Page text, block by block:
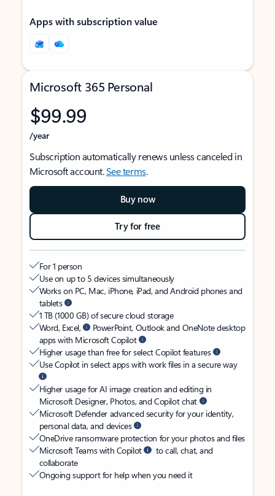
Apps with subscription value
Microsoft 365 Personal
$99.99
/year
Subscription automatically renews unless canceled in
Microsoft account.See terms.
Buy now
Try for free
For 1 person
Use on up to 5 devices simultaneously
Works on PC, Mac, iPhone, iPad, and Android phones and
tablets
1 TB (1000 GB) of secure cloud storage
Word, Excel,
PowerPoint, Outlook and OneNote desktop
apps with Microsoft Copilot
Higher usage than free for select Copilot features
Use Copilot in select apps with work files in a secure way
Higher usage for AI image creation and editing in
Microsoft Designer, Photos, and Copilot chat
Microsoft Defender advanced security for your identity,
personal data, and devices
OneDrive ransomware protection for your photos and files
Microsoft Teams with Copilot
to call, chat, and
collaborate
Ongoing support for help when you need it